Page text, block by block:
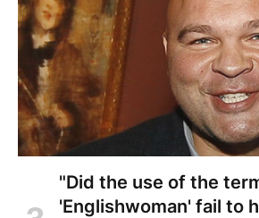
"Did the use of the
'Englishwoman' fail to